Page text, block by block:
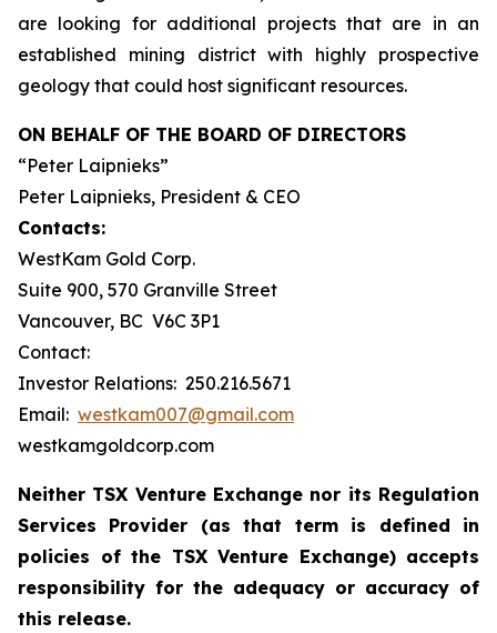
are looking for additional projects that are in an
established mining district with highly prospective
geology that could host significant resources.
ON BEHALF OF THE BOARD OF DIRECTORS
“Peter Laipnieks”
Peter Laipnieks, President & CEO
Contacts:
WestKam Gold Corp.
Suite 900, 570 Granville Street
Vancouver, BC V6C 3P1
Contact:
Investor Relations: 250.216.5671
Email: westkam007@gmail.com
westkamgoldcorp.com
Neither TSX Venture Exchange nor its Regulation
Services Provider (as that term is defined in
policies of the TSX Venture Exchange) accepts
responsibility for the adequacy or accuracy of
this release.